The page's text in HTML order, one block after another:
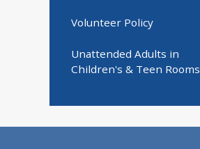
Volunteer Policy
Unattended Adults in
Children's & Teen Rooms